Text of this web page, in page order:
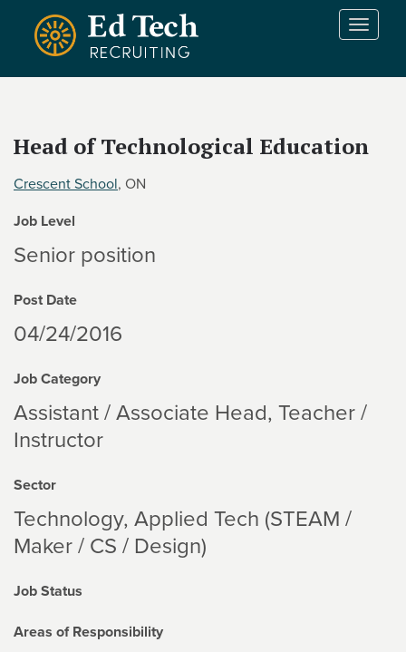
Skip to main content
T
n
Head of Technological Education
Crescent School, ON
Job Level
Senior position
Post Date
04/24/2016
Job Category
Assistant / Associate Head, Teacher /
Instructor
Sector
Technology Applied Tech (STEAM /
Maker / CS / Design)
Job Status
Areas of Responsibility